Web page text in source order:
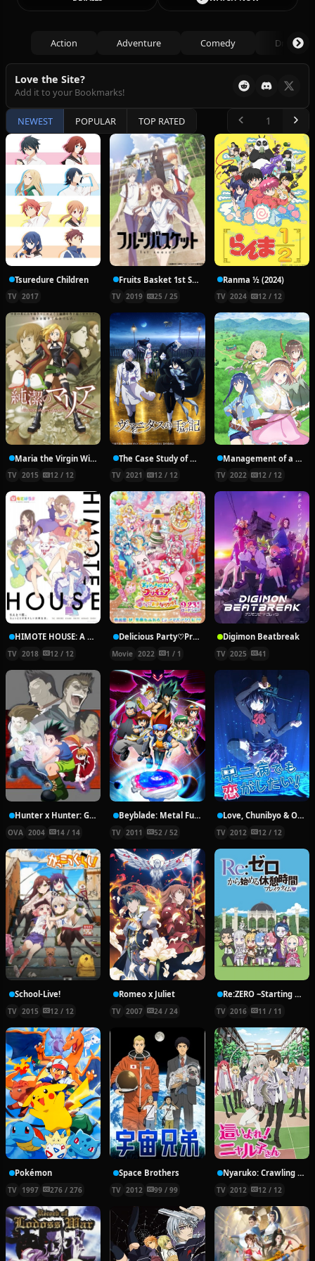
Action Adventure Comedy Drama
Love the Site?
Add it to your Bookmarks!
NEWEST POPULAR TOP RATED
Tsuredure Children
TV 2017
Fruits Basket 1st Season
TV 2019 25 / 25
Ranma ½ (2024)
TV 2024 12 / 12
Maria the Virgin Witch
TV 2015 12 / 12
The Case Study of Vanitas
TV 2021 12 / 12
Management of a Novice Alchemist
TV 2022 12 / 12
HIMOTE HOUSE: A share house of super psychic girls
TV 2018 12 / 12
Delicious Party♡Pretty Cure Movie
Movie 2022 1 / 1
Digimon Beatbreak
TV 2025 41
Hunter x Hunter: Greed Island Final
OVA 2004 14 / 14
Beyblade: Metal Fury
TV 2011 52 / 52
Love, Chunibyo & Other Delusions!
TV 2012 12 / 12
School-Live!
TV 2015 12 / 12
Romeo x Juliet
TV 2007 24 / 24
Re:ZERO ~Starting Break Time From Zero~
TV 2016 11 / 11
Pokémon
TV 1997 276 / 276
Space Brothers
TV 2012 99 / 99
Nyaruko: Crawling With Love!
TV 2012 12 / 12